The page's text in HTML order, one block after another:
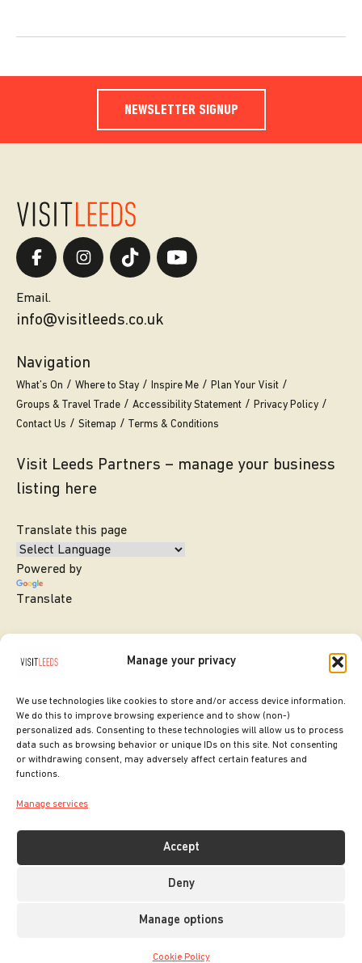
Manage your privacy
We use technologies like cookies to store and/or access device information.
We do this to improve browsing experience and to show (non-)
personalized ads. Consenting to these technologies will allow us to process
data such as browsing behavior or unique IDs on this site. Not consenting
or withdrawing consent, may adversely affect certain features and
functions.
Manage services
Accept
Deny
Manage options
Cookie Policy
NEWSLETTER SIGNUP
Email.
info@visitleeds.co.uk
Navigation
What’s On Where to Stay Inspire Me
Plan Your Visit
Groups & Travel Trade
Accessibility Statement
Privacy Policy
Contact Us
Sitemap Terms & Conditions
Visit Leeds Partners – manage your business
listing here
Translate this page
Powered by
Translate
SITE DESIGNED BY
COPYRIGHT LEEDS CITY COUNCIL.